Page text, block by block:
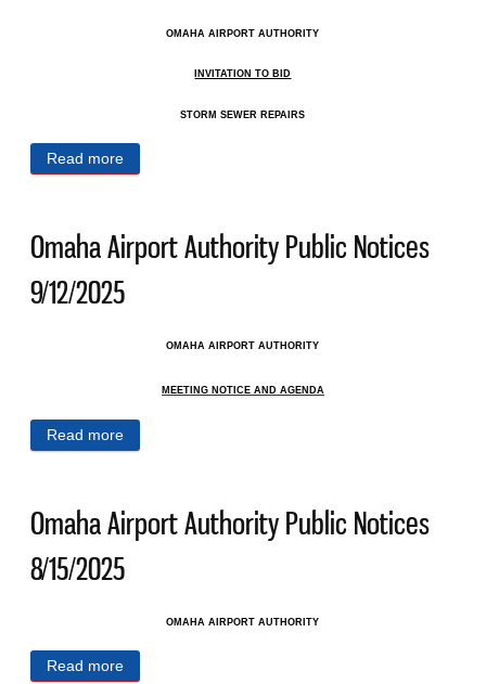
OMAHA AIRPORT AUTHORITY
INVITATION TO BID
STORM SEWER REPAIRS
Read more
Omaha Airport Authority Public Notices
9/12/2025
OMAHA AIRPORT AUTHORITY
MEETING NOTICE AND AGENDA
Read more
Omaha Airport Authority Public Notices
8/15/2025
OMAHA AIRPORT AUTHORITY
Read more